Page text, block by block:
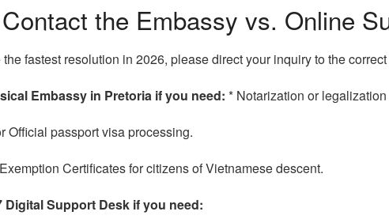
the Embassy vs. Online
fastest resolution in 2026, please direct your inquiry to the
Embassy in Pretoria if you need: * Notarization or
Official passport visa processing.
Certificates for citizens of Vietnamese descent.
Digital Support Desk if you need: